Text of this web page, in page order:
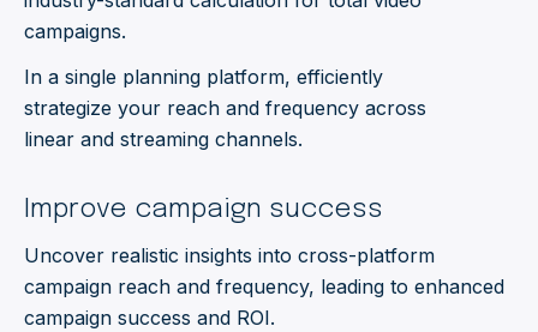
campaigns.
In a single planning platform, efficiently
strategize your reach and frequency across
linear and streaming channels.
Improve campaign success
Uncover realistic insights into cross-platform
campaign reach and frequency, leading to enhanced
campaign success and ROI.